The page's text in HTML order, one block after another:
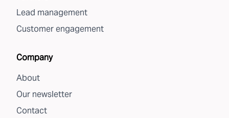
Lead management
Customer engagement
Company
About
Our newsletter
Contact